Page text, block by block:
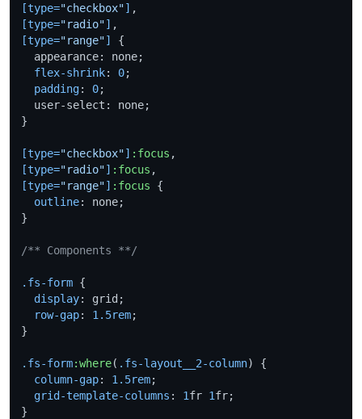
[type="checkbox"]
[type="radio"]
[type="range"]
{
  appearance: none;
flex-shrink: 0;
padding: 0;
  user-select: none;
}
[type="checkbox"] :focus
[type="radio"] :focus
[type="range"] :focus {
outline: none;
}
/** Components **/
.fs-form {
display: grid;
row-gap: 1.5rem;
}
.fs-form:where( .fs-layout__2-column) {
column-gap: 1.5rem;
grid-template-columns : 1fr 1fr;
}